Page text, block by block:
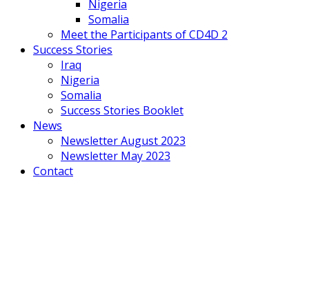
Nigeria
Somalia
Meet the Participants of CD4D 2
Success Stories
Iraq
Nigeria
Somalia
Success Stories Booklet
News
Newsletter August 2023
Newsletter May 2023
Contact